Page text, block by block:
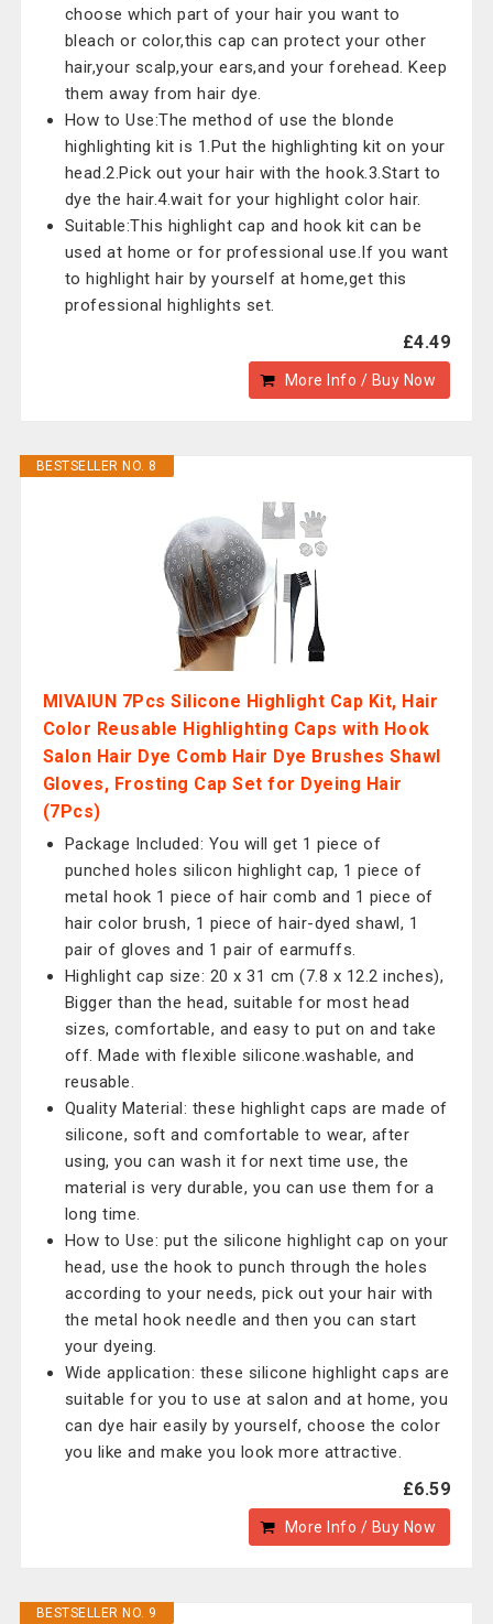
choose which part of your hair you want to
bleach or color,this cap can protect your other
hair,your scalp,your ears,and your forehead. Keep
them away from hair dye.
How to Use:The method of use the blonde
highlighting kit is 1.Put the highlighting kit on your
head.2.Pick out your hair with the hook.3.Start to
dye the hair.4.wait for your highlight color hair.
Suitable:This highlight cap and hook kit can be
used at home or for professional use.If you want
to highlight hair by yourself at home,get this
professional highlights set.
£4.49
More Info / Buy Now
BESTSELLER NO. 8
MIVAIUN 7Pcs Silicone Highlight Cap Kit, Hair
Color Reusable Highlighting Caps with Hook
Salon Hair Dye Comb Hair Dye Brushes Shawl
Gloves, Frosting Cap Set for Dyeing Hair
(7Pcs)
Package Included: You will get 1 piece of
punched holes silicon highlight cap, 1 piece of
metal hook 1 piece of hair comb and 1 piece of
hair color brush, 1 piece of hair-dyed shawl, 1
pair of gloves and 1 pair of earmuffs.
Highlight cap size: 20 x 31 cm (7.8 x 12.2 inches),
Bigger than the head, suitable for most head
sizes, comfortable, and easy to put on and take
off. Made with flexible silicone.washable, and
reusable.
Quality Material: these highlight caps are made of
silicone, soft and comfortable to wear, after
using, you can wash it for next time use, the
material is very durable, you can use them for a
long time.
How to Use: put the silicone highlight cap on your
head, use the hook to punch through the holes
according to your needs, pick out your hair with
the metal hook needle and then you can start
your dyeing.
Wide application: these silicone highlight caps are
suitable for you to use at salon and at home, you
can dye hair easily by yourself, choose the color
you like and make you look more attractive.
£6.59
More Info / Buy Now
BESTSELLER NO. 9